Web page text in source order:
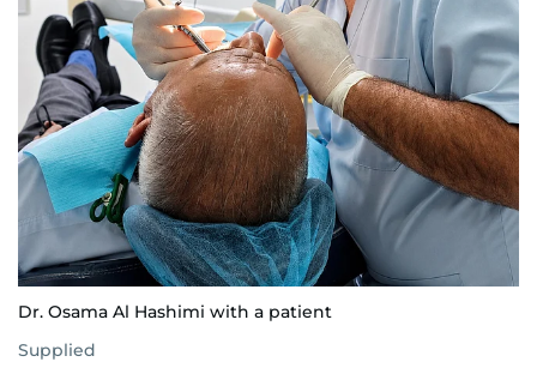
Dr. Osama Al Hashimi with a patient
Supplied